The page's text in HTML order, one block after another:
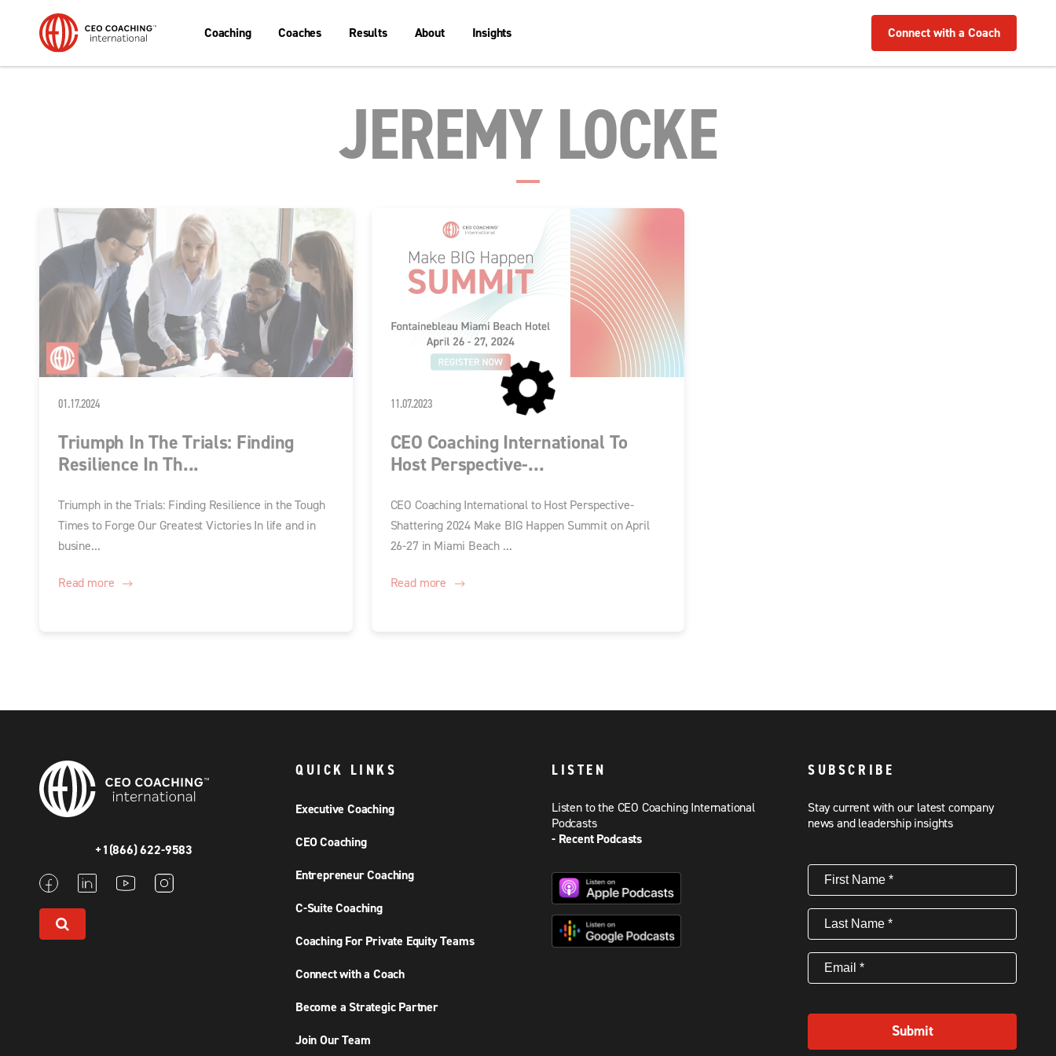
Coaching Coaches Results About Insights Connect with a Coach
JEREMY LOCKE
01.17.2024
Triumph In The Trials: Finding
Resilience In Th...
Triumph in the Trials: Finding Resilience in the Tough
Times to Forge Our Greatest Victories In life and in
busine...
Read more
11.07.2023
CEO Coaching International To
Host Perspective-...
CEO Coaching International to Host Perspective-
Shattering 2024 Make BIG Happen Summit on April
26-27 in Miami Beach ...
Read more
+1(866) 622-9583
QUICK LINKS
Executive Coaching
CEO Coaching
Entrepreneur Coaching
C-Suite Coaching
Coaching For Private Equity Teams
Connect with a Coach
Become a Strategic Partner
Join Our Team
LISTEN
Listen to the CEO Coaching International
Podcasts
- Recent Podcasts
SUBSCRIBE
Stay current with our latest company
news and leadership insights
First
Name(Required)
Last
Name(Required)
Email (Required)
Submit